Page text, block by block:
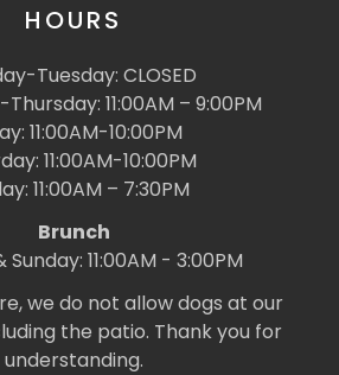
HOURS
Tuesday: CLOSED
11:00AM – 9:00PM
11:00AM-10:00PM
11:00AM-10:00PM
11:00AM – 7:30PM
Brunch
11:00AM - 3:00PM
we do not allow dogs at our
the patio. Thank you for
understanding.